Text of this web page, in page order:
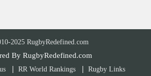
2025 RugbyRedefined.com
ByRugbyRedefined.com
RR World Rankings Rugby Links